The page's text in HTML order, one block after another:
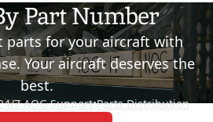
Part Number
parts for your aircraft with
Your aircraft deserves the
best.
7 AOG Support•Parts Distribution